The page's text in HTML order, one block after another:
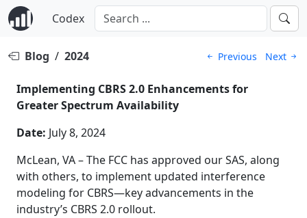
Codex
Blog / 2024 Previous Next
Implementing CBRS 2.0 Enhancements for
Greater Spectrum Availability
Date: July 8, 2024
McLean, VA – The FCC has approved our SAS, along
with others, to implement updated interference
modeling for CBRS—key advancements in the
industry’s CBRS 2.0 rollout.